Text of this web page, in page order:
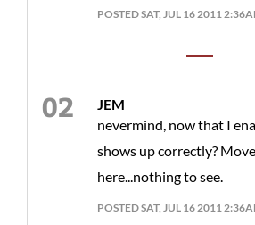
POSTED SAT, JUL 16 2011
JEM
nevermind, now that I
shows up correctly?
here...nothing to see.
POSTED SAT, JUL 16 2011